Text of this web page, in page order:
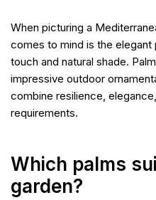
When picturing a
comes to mind is the elegant
touch and natural shade.
impressive outdoor
combine resilience,
requirements.
Which palms
garden?